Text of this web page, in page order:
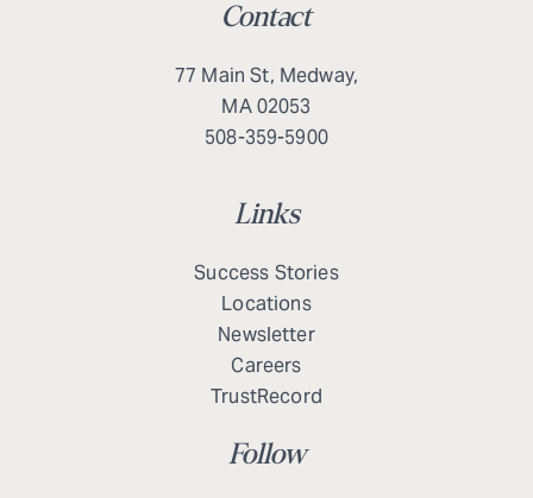
Contact
77 Main St, Medway,
MA 02053
508-359-5900
Links
Success Stories
Locations
Newsletter
Careers
TrustRecord
Follow